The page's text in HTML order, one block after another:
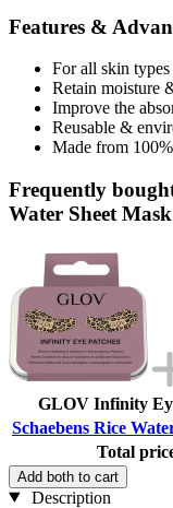
Features &
For all skin
Retain moisture
Improve the
Reusable &
Made from
Frequently
Water Sheet Mask
GLOV Infinity
Schaebens Rice
Total
Add both to cart
Description